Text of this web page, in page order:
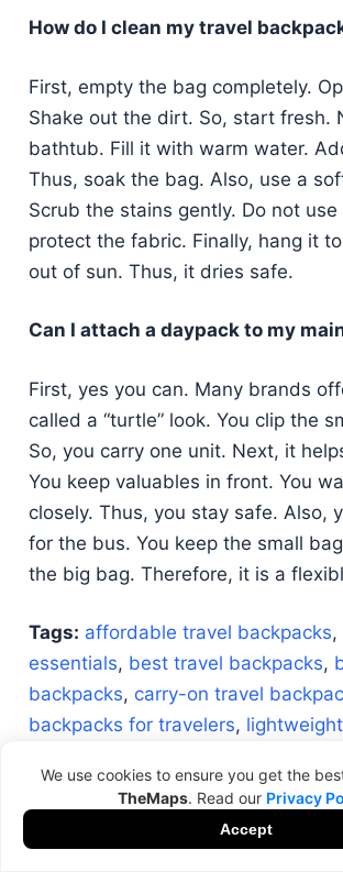
We use cookies to ensure you get the
TheMaps. Read our Privacy
Accept
How do I clean my travel
First, empty the bag completely.
Shake out the dirt. So, start fresh.
bathtub. Fill it with warm water.
Thus, soak the bag. Also, use a
Scrub the stains gently. Do not use
protect the fabric. Finally, hang it
out of sun. Thus, it dries safe.
Can I attach a daypack to my
First, yes you can. Many brands
called a “turtle” look. You clip the
So, you carry one unit. Next, it
You keep valuables in front. You
closely. Thus, you stay safe. Also,
for the bus. You keep the small
the big bag. Therefore, it is a
Tags: affordable travel backpacks,
essentials, best travel backpacks,
backpacks, carry-on travel
backpacks for travelers,
backpack guide,versatile travel